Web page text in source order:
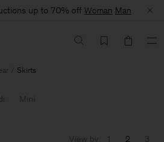
up to 70% off Woman Man
Skirts
Mini
View by 1 2 3